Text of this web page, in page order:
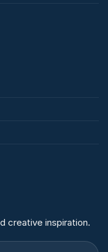
creative inspiration.